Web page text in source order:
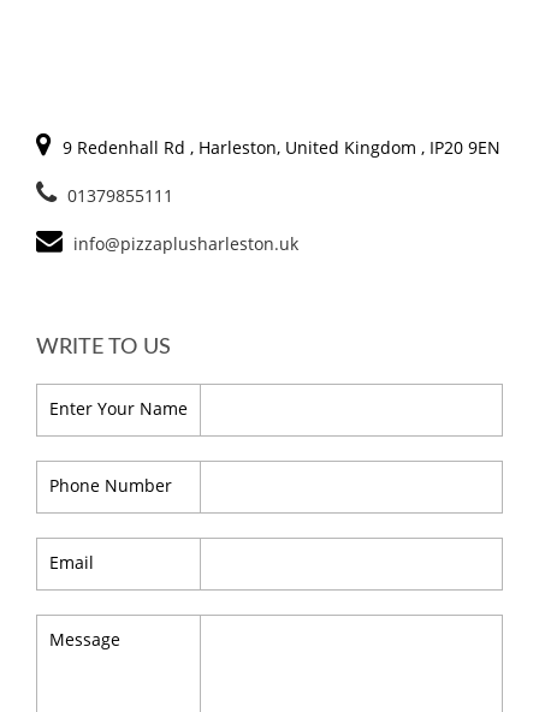
9 Redenhall Rd , Harleston, United Kingdom , IP20 9EN
01379855111
info@pizzaplusharleston.uk
WRITE TO US
Enter Your Name
Phone Number
Email
Message